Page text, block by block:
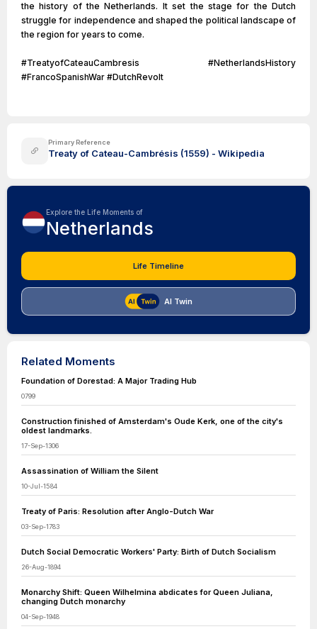
the history of the Netherlands. It set the stage for the Dutch
struggle for independence and shaped the political landscape of
the region for years to come.
#TreatyofCateauCambresis #NetherlandsHistory
#FrancoSpanishWar #DutchRevolt
Primary Reference
Treaty of Cateau-Cambrésis (1559) - Wikipedia
Explore the Life Moments of
Netherlands
Life Timeline
AI Twin
Related Moments
Foundation of Dorestad: A Major Trading Hub
0799
Construction finished of Amsterdam's Oude Kerk, one of the city's
oldest landmarks.
17-Sep-1306
Assassination of William the Silent
10-Jul-1584
Treaty of Paris: Resolution after Anglo-Dutch War
03-Sep-1783
Dutch Social Democratic Workers' Party: Birth of Dutch Socialism
26-Aug-1894
Monarchy Shift: Queen Wilhelmina abdicates for Queen Juliana,
changing Dutch monarchy
04-Sep-1948